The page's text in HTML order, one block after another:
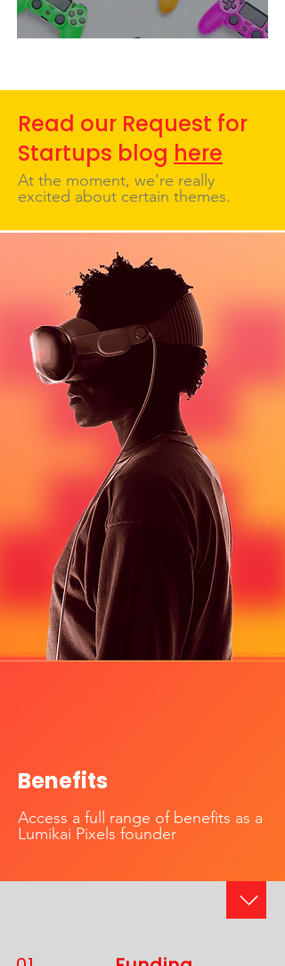
Read our Request for
Startups blog here
At the moment, we’re really
excited about certain themes.
Benefits
Access a full range of benefits as a
Lumikai Pixels founder